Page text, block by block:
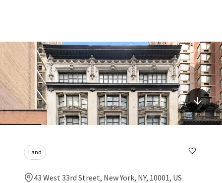
Land
43 West 33rd Street, New York, NY, 10001, US